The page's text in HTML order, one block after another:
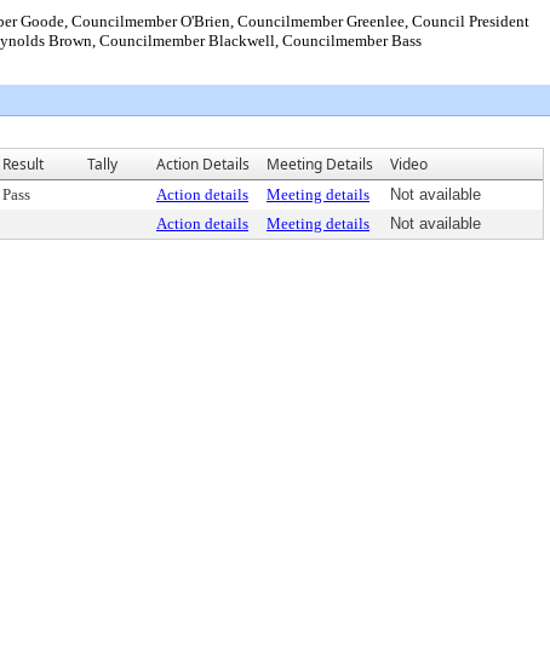
Goode, Councilmember O'Brien, Councilmember Greenlee, Council President
Brown, Councilmember Blackwell, Councilmember Bass
Result Tally Action Details Meeting Details Video
Pass Action details Meeting details
Not available
Action details Meeting details Not available